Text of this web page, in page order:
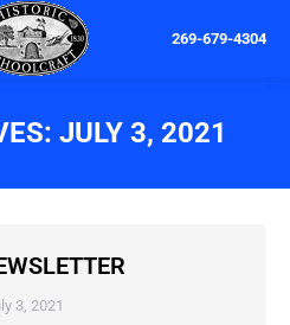
269-679-4304
JULY 3, 2021
3, 2021